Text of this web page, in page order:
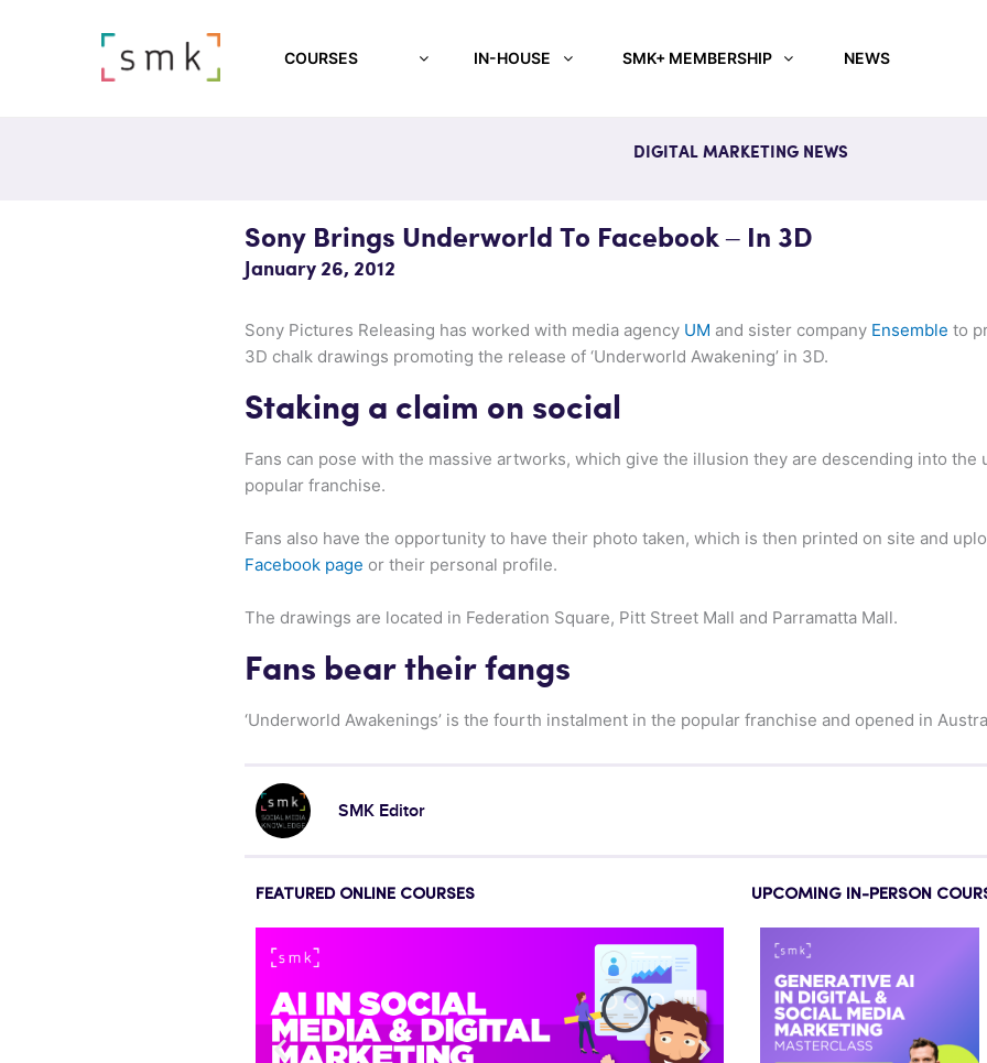
COURSES IN-HOUSE SMK+ MEMBERSHIP NEWS
DIGITAL MARKETING NEWS
Sony Brings Underworld To Facebook – In 3D
January 26, 2012
Sony Pictures Releasing has worked with media agency UM and sister company Ensemble to
3D chalk drawings promoting the release of ‘Underworld Awakening’ in 3D.
Staking a claim on social
Fans can pose with the massive artworks, which give the illusion they are descending into
popular franchise.
Fans also have the opportunity to have their photo taken, which is then printed on site and
Facebook page or their personal profile.
The drawings are located in Federation Square, Pitt Street Mall and Parramatta Mall.
Fans bear their fangs
‘Underworld Awakenings’ is the fourth instalment in the popular franchise and opened in
SMK Editor
FEATURED ONLINE COURSES UPCOMING IN-PERSON